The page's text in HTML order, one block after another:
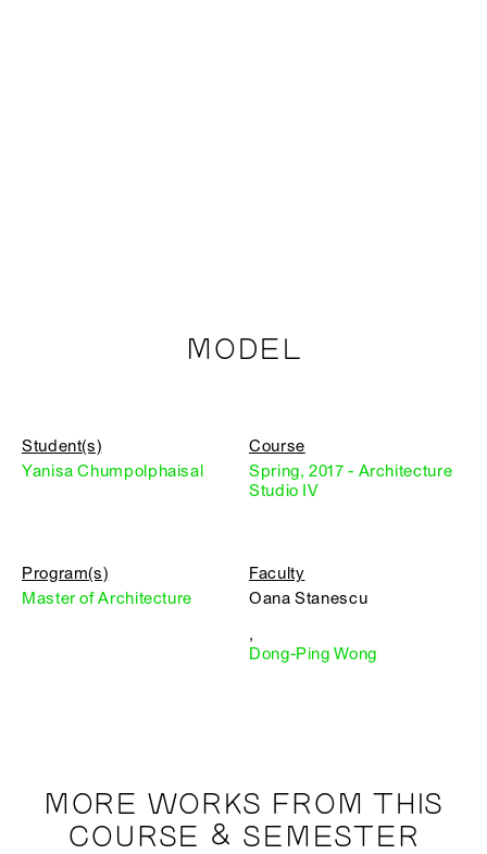
MODEL
Student(s)
Yanisa Chumpolphaisal
Course
Spring, 2017 - Architecture
Studio IV
Program(s)
Master of Architecture
Faculty
Oana Stanescu
,
Dong-Ping Wong
MORE WORKS FROM THIS
COURSE & SEMESTER